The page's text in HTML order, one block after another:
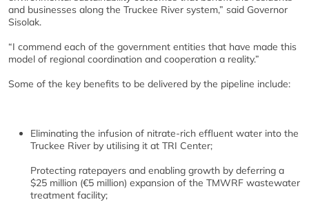
and businesses along the Truckee River system,” said Governor
Sisolak.
“I commend each of the government entities that have made this
model of regional coordination and cooperation a reality.”
Some of the key benefits to be delivered by the pipeline include:
Eliminating the infusion of nitrate-rich effluent water into the
Truckee River by utilising it at TRI Center;
Protecting ratepayers and enabling growth by deferring a
$25 million (€5 million) expansion of the TMWRF wastewater
treatment facility;